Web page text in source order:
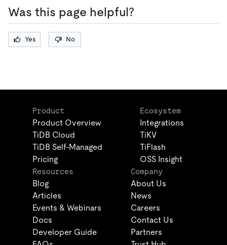
Was this page helpful?
Yes No
Product
Product Overview
TiDB Cloud
TiDB Self-Managed
Pricing
Ecosystem
Integrations
TiKV
TiFlash
OSS Insight
Resources
Blog
Articles
Events & Webinars
Docs
Developer Guide
Company
About Us
News
Careers
Contact Us
Partners